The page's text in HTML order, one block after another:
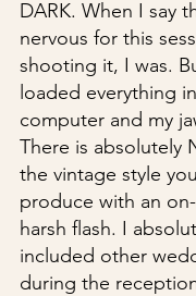
DARK. When I say
nervous for this
shooting it, I was.
loaded everything
computer and my
There is absolutely
the vintage style
produce with an
harsh flash. I
included other
during the